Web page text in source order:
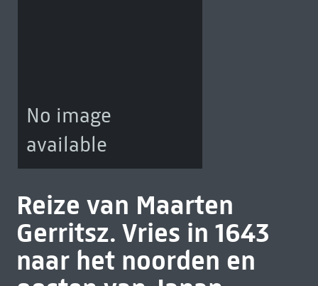
No image
available
Reize van Maarten
Gerritsz. Vries in 1643
naar het noorden en